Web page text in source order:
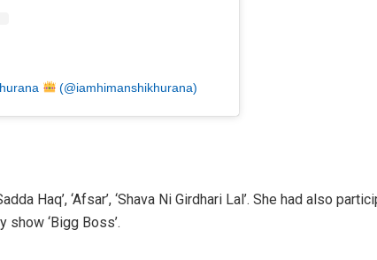
(@iamhimanshikhurana)
Haq’, ‘Afsar’, ‘Shava Ni Girdhari Lal’. She had also
‘Bigg Boss’.